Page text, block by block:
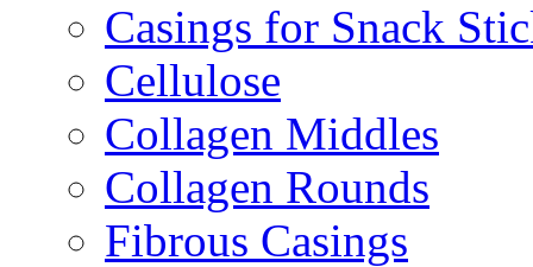
Casings for Snack
Cellulose
Collagen Middles
Collagen Rounds
Fibrous Casings